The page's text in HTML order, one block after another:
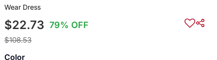
Wear Dress
$22.73 79% OFF
$108.53
Color